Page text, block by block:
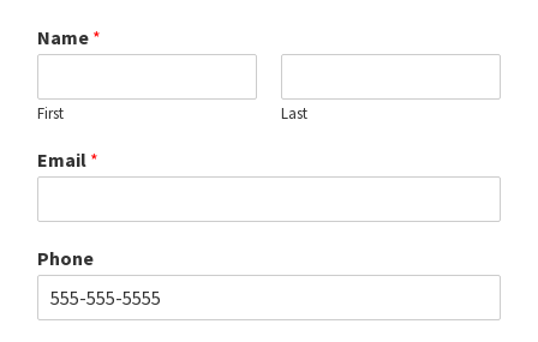
Name *
First Last
Email *
Phone